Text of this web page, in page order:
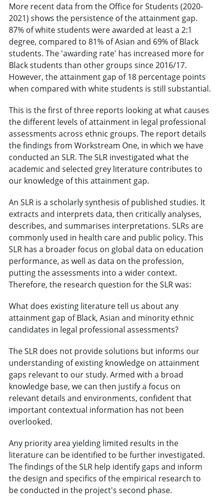
More recent data from the Office for Students (2020-
2021) shows the persistence of the attainment gap.
87% of white students were awarded at least a 2:1
degree, compared to 81% of Asian and 69% of Black
students. The 'awarding rate' has increased more for
Black students than other groups since 2016/17.
However, the attainment gap of 18 percentage points
when compared with white students is still substantial.
This is the first of three reports looking at what causes
the different levels of attainment in legal professional
assessments across ethnic groups. The report details
the findings from Workstream One, in which we have
conducted an SLR. The SLR investigated what the
academic and selected grey literature contributes to
our knowledge of this attainment gap.
An SLR is a scholarly synthesis of published studies. It
extracts and interprets data, then critically analyses,
describes, and summarises interpretations. SLRs are
commonly used in health care and public policy. This
SLR has a broader focus on global data on education
performance, as well as data on the profession,
putting the assessments into a wider context.
Therefore, the research question for the SLR was:
What does existing literature tell us about any
attainment gap of Black, Asian and minority ethnic
candidates in legal professional assessments?
The SLR does not provide solutions but informs our
understanding of existing knowledge on attainment
gaps relevant to our study. Armed with a broad
knowledge base, we can then justify a focus on
relevant details and environments, confident that
important contextual information has not been
overlooked.
Any priority area yielding limited results in the
literature can be identified to be further investigated.
The findings of the SLR help identify gaps and inform
the design and specifics of the empirical research to
be conducted in the project's second phase.